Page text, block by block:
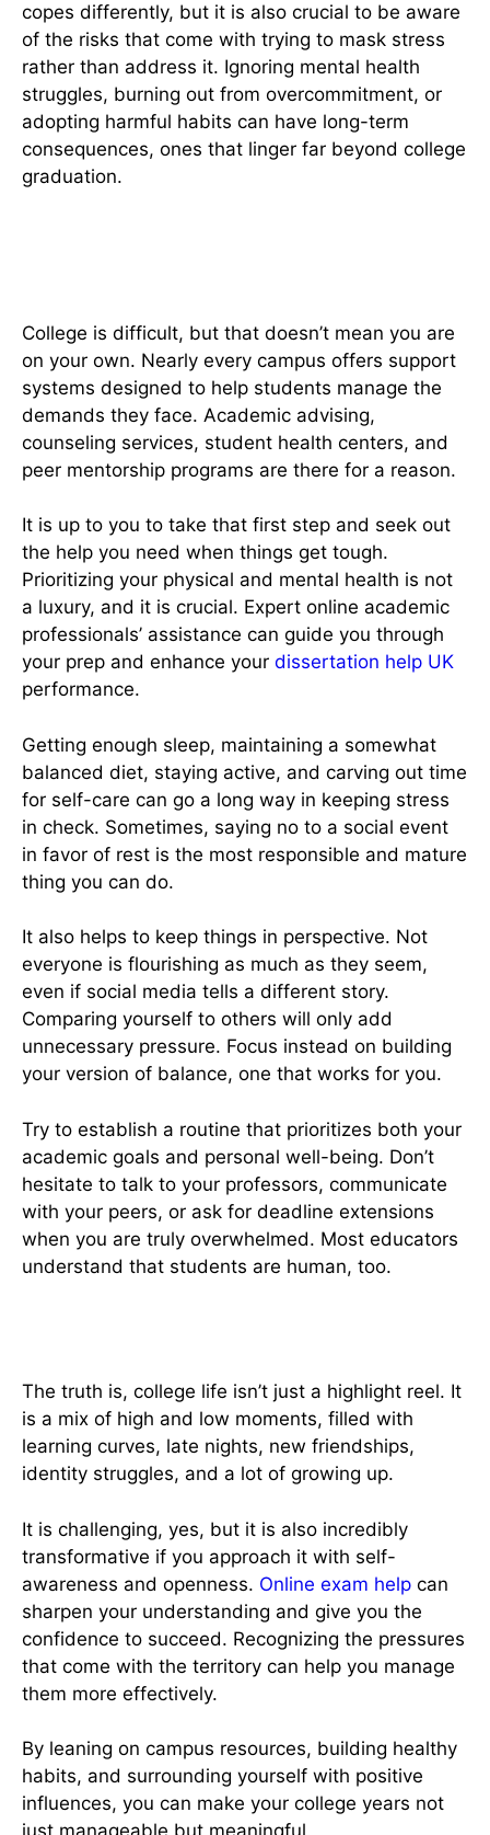
copes differently, but it is also crucial to be aware
of the risks that come with trying to mask stress
rather than address it. Ignoring mental health
struggles, burning out from overcommitment, or
adopting harmful habits can have long-term
consequences, ones that linger far beyond college
graduation.
College is difficult, but that doesn’t mean you are
on your own. Nearly every campus offers support
systems designed to help students manage the
demands they face. Academic advising,
counseling services, student health centers, and
peer mentorship programs are there for a reason.
It is up to you to take that first step and seek out
the help you need when things get tough.
Prioritizing your physical and mental health is not
a luxury, and it is crucial. Expert online academic
professionals’ assistance can guide you through
your prep and enhance your dissertation help UK
performance.
Getting enough sleep, maintaining a somewhat
balanced diet, staying active, and carving out time
for self-care can go a long way in keeping stress
in check. Sometimes, saying no to a social event
in favor of rest is the most responsible and mature
thing you can do.
It also helps to keep things in perspective. Not
everyone is flourishing as much as they seem,
even if social media tells a different story.
Comparing yourself to others will only add
unnecessary pressure. Focus instead on building
your version of balance, one that works for you.
Try to establish a routine that prioritizes both your
academic goals and personal well-being. Don’t
hesitate to talk to your professors, communicate
with your peers, or ask for deadline extensions
when you are truly overwhelmed. Most educators
understand that students are human, too.
The truth is, college life isn’t just a highlight reel. It
is a mix of high and low moments, filled with
learning curves, late nights, new friendships,
identity struggles, and a lot of growing up.
It is challenging, yes, but it is also incredibly
transformative if you approach it with self-
awareness and openness. Online exam help can
sharpen your understanding and give you the
confidence to succeed. Recognizing the pressures
that come with the territory can help you manage
them more effectively.
By leaning on campus resources, building healthy
habits, and surrounding yourself with positive
influences, you can make your college years not